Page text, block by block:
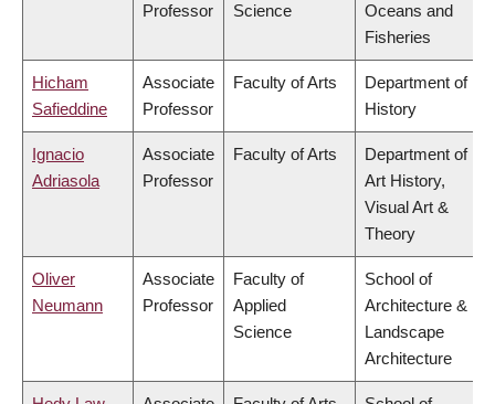
Professor
Science
Oceans and
Fisheries
Hicham
Safieddine
Associate
Professor
Faculty of Arts
Department of
History
Ignacio
Adriasola
Associate
Professor
Faculty of Arts
Department of
Art History,
Visual Art &
Theory
Oliver
Neumann
Associate
Professor
Faculty of
Applied
Science
School of
Architecture &
Landscape
Architecture